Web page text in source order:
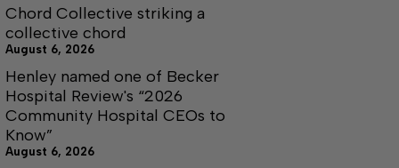
Chord Collective striking a
collective chord
August 6, 2026
Henley named one of Becker
Hospital Review's “2026
Community Hospital CEOs to
Know”
August 6, 2026